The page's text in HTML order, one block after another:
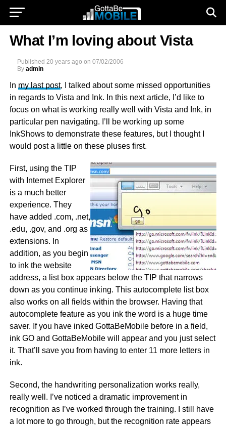
What I’m loving about Vista
Published 20 years ago on 07/02/2006
By admin
In my last post, I talked about some missed opportunities
in regards to Vista and Ink. In this next article, I’d like to
focus on what is working really well with Vista and Ink, in
particular pen navigating. I’ll be working up some
InkShows to demonstrate these features, but I thought I
would post a little on these pluses first.
First, using the TIP
with Internet Explorer
is a much better
experience. They
have added .com, .net,
.edu, .gov, and .org as
extensions. In
addition, as you begin
to ink the website
address, a list box appears below the TIP that narrows
down as you continue inking. This autocomplete list box
also works on all fields within the browser. Having that
autocomplete feature as you ink the word is a huge time
saver. If you have inked GottaBeMobile before in a field,
ink GO and GottaBeMobile will appear and you just select
it. That’ll save you from having to enter 11 more letters in
ink.
Second, the handwriting personalization works really,
really well. I’ve noticed a dramatic improvement in
recognition as I’ve worked through the training. I still have
a lot more to go through, but the recognition rate appears